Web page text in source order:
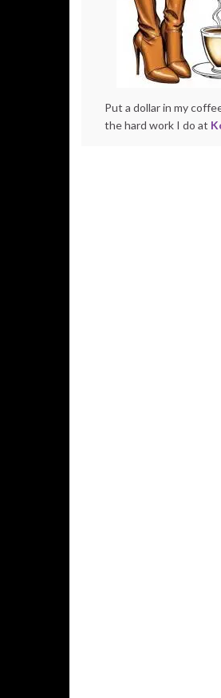
Put a dollar in my
the hard work I do at